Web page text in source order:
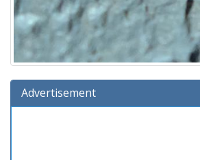
Advertisement